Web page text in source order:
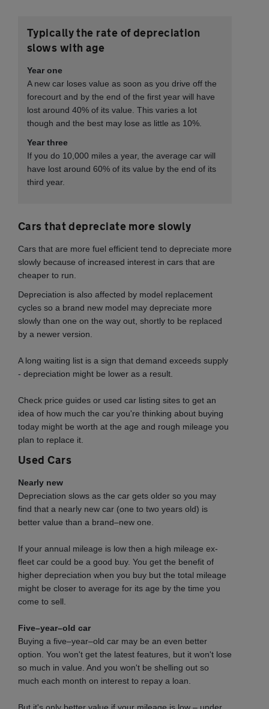
Typically the rate of depreciation
slows with age
Year one
A new car loses value as soon as you drive off the
forecourt and by the end of the first year will have
lost around 40% of its value. This varies a lot
though and the best may lose as little as 10%.
Year three
If you do 10,000 miles a year, the average car will
have lost around 60% of its value by the end of its
third year.
Cars that depreciate more slowly
Cars that are more fuel efficient tend to depreciate more
slowly because of increased interest in cars that are
cheaper to run.
Depreciation is also affected by model replacement
cycles so a brand new model may depreciate more
slowly than one on the way out, shortly to be replaced
by a newer version.
A long waiting list is a sign that demand exceeds supply
- depreciation might be lower as a result.
Check price guides or used car listing sites to get an
idea of how much the car you're thinking about buying
today might be worth at the age and rough mileage you
plan to replace it.
Used Cars
Nearly new
Depreciation slows as the car gets older so you may
find that a nearly new car (one to two years old) is
better value than a brand–new one.
If your annual mileage is low then a high mileage ex-
fleet car could be a good buy. You get the benefit of
higher depreciation when you buy but the total mileage
might be closer to average for its age by the time you
come to sell.
Five–year–old car
Buying a five–year–old car may be an even better
option. You won't get the latest features, but it won't lose
so much in value. And you won't be shelling out so
much each month on interest to repay a loan.